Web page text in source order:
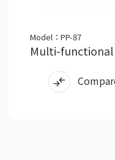
Model：PP-87
Multi-